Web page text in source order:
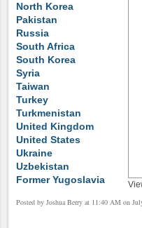
North Korea
Pakistan
Russia
South Africa
South Korea
Syria
Taiwan
Turkey
Turkmenistan
United Kingdom
United States
Ukraine
Uzbekistan
Former Yugoslavia
Posted by Joshua Berry at 11:40 AM on